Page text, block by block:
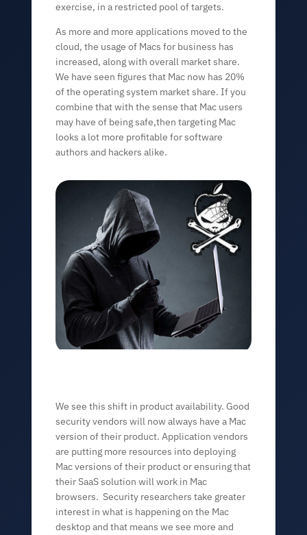
exercise, in a restricted pool of targets.
As more and more applications moved to the
cloud, the usage of Macs for business has
increased, along with overall market share.
We have seen figures that Mac now has 20%
of the operating system market share. If you
combine that with the sense that Mac users
may have of being safe,then targeting Mac
looks a lot more profitable for software
authors and hackers alike.
We see this shift in product availability. Good
security vendors will now always have a Mac
version of their product. Application vendors
are putting more resources into deploying
Mac versions of their product or ensuring that
their SaaS solution will work in Mac
browsers. Security researchers take greater
interest in what is happening on the Mac
desktop and that means we see more and